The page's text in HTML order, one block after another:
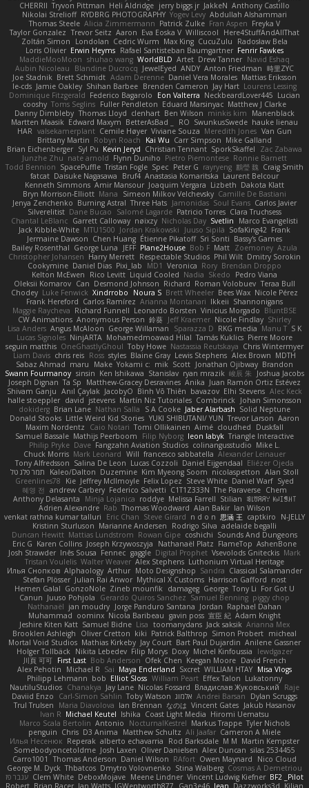
CHERRII Tryvon Pittman Heli Aldridge jerry biggs jr JakkeN Anthony Castillo
Nikolai Strelioff RYDBRG PHOTOGRAPHY Yogev Levy Abdullah Alshammari
Thomas Steele Alicia Zimmermann Patrick Zulke Fran Aspen Freyka V
Taylor Gonzalez Trevor Seitz Aaron Eva Eoska V Williscool
Here4StuffAndAllThat
Zoltán Simon
Londolan Cedric Wurm Max King CucuZulu
Radosław Bela
Loris Olivier Erwin Heyms Rafael Santisteban Baumgartner Fenrir Fawkes
MaddieMooMoon shuhao wang WorldBLD Artet Drew Tanner Navid Eshaq
Aubin Nicoleau
Blandine Ducrocq JewelEyed ANDY Anton Friedman 時里ZYC
Joe Stadnik Brett Schmidt Adam Derenne Daniel Vera Morales Mattias Eriksson
le-cds Jamie Oakley Shihan Barbee Brenden Cameron Jay Hart Lourens Lessing
Dominique Fitzgerald Federico Bagarolo Eon Valterra NeckbeardLover445 Lucian
cooshy Toms Seglins Fuller Pendleton Eduard Marsinyac Matthew J Clarke
Danny Dimbleby Thomas Lloyd clenhart Ben Wilson minkis kim
Manenblack
Martten Maasik Edward Maxym BetterAsBad _ RO SwunkusSwede hauke lienau
HAR valsekamerplant Cemile Høyer Viviane Souza Meredith Jones Van Gun
Brittany Martin Robyn Roach Kai Wu Carr Simpson Mike Galland
Brian Eichenberger Syl Pu Kevin Jeryd Christian Tennant SporkSkaffel
Zac Zabawa
Junzhe Zhu nate arnold Flynn Duniho Pietro Piemontese Ronnie Barnett
Todd Bennion SpacePuffle Tristan Fogle Spec Peter G rayryeng 鸝瑩 魏 Craig Smith
fatcat Daisuke Nagasawa Bruf4 Anastasia Komaritska Laurent Belcour
Kenneth Simmons Amir Mansour Joaquim Vergara Lizbeth Dakota Klatt
Bryn Morrison-Elliott Mana Simeon Milkov Velchevsky Camille De Bastiani
Jenya Zenchenko Burning Astral Three Hats Jamonidas Soul Evans Carlos Javier
Silverelitist Dane Bucao Salomé Lagarde Patricio Torres Clara Truchsess
Chantal LeBlanc Garrett Calloway nøixzy Nicholas Day Svetlin
Marco Evangelisti
Jack Kibble-White MTU1500 Jordan Krakowski Juuso Sipilä SofaKing42 Frank
Jermaine Dawson Chen Huang Étienne Pikatoff Sri Sonti Bassy's Games
Bailey Rosenthal George Luna JEFF Plane2House Bob F Matt Zoemoney Azula
Christopher Johansen Harry Merrett Respectable Studios Phil Wilt Dmitry Sorokin
Cookymine Daniel Dias Pixi_lab MD1 Veronica Rory Brendan Droppo
Kelton McEwen
Rico Levitt Liquid Cooled Nadia Skedo
Pedro Viana
Oleksii Komarov Can Desmond Johnson Richard Roman Volobuev Teraa Bull
Chodey Luke Fenwick Xindrrobo Noura S Brett Wheeler Bees Wax Nicole Pérez
Frank Hereford Carlos Ramírez Arianna Montanari Ikkeii Shannonigans
Maggie Raycheva Richard Funnell Leonardo Borsten Vinicius Morgado BluntBSE
CW Animations Anonymous Person 鈴葵 Jeff Kraemer Nicole Findlay Shirley
Lisa Anders Angus McAloon George Willaman Sparazza D RKG media Manu T S K
Lucas Signoles NinjARTA Mohamedmoawad Hilal Tamás Kuklics Pierre Moore
seguin matthis OneGhastlyGhoul Toby Howe Nastassia Reutskaya Chris Wintermyer
Liam Davis chris reis Ross styles Blaine Gray Lewis Stephens Alex Brown MDTH
Sabaz Ahmad maru Make Yokami c: mik Scott Jonathan Ojibway Brandon
Swann Fourmanoy sinsin Ken Ishikawa Stanislav ryan mrazik 峻辰 朱
Joshua Jacobs
Joseph Dignan Ta Sp Matthew-Gracey Desravines Anika Juan Ramón Ortiz Estévez
Shivam Ganju Anıl Çaylak JacobyO Bình Võ Thiên bavazov Elhi Stevens Alec Keck
halle stoeppler david jstevens Martín Niz Tutoriales Combrinck Johan Simonsson
dokiderg Brian Lane Nathan Salla S A Cooke Jaber Alarbash Solid Neptune
Donald Stooks Little Weird Kid Stories YUKI SHIBUTANI/ YUN Trevor Larson Aaron
Maxim Nordentz
Caio Notari Tomi Ollikainen Aimé cloudhed
Duskfall
Samuel Bassale Mathijs Peerboom Filip Nyborg leon labyk Triangle Interactive
Philip Pryke Dave Fangzahn Aviation Studios colinangusstudio Mike L.
Chuck Morris Mark Leonard Will francesco sabbatella Alexander Leinauer
Tony Alfredsson Salina De Leon Lucas Cozzoli Daniel Eijgendaal Eliézer Ojeda
תמר פלג טל
Kaleo/Dalton Duzemine Kim Myeong Soom nicolaspetton Alan Stoll
Greenlines78
Kie Jeffrey McIlmoyle Felix Lopez Steve White Daniel Warf Syed
혜영 전 andrew Carbery Federico Salvetti C1T1Z333N The Paraverse Chem
Anthony Delasanta
Minja Lojanica roddye Melissa Farrell Stilian ꌃ꒒ꀎꋪꋪꌩ ꀘꈤꀤꁅꃅ꓄
Adrien Alexandre Rab Thomas Woodward Alan Bakir Ian Wilson
venkat rathna kumar talluri
Eric Chan Steve Girard n d o n 思涵 王 captkiro
N-JELLY
Kristinn Sturluson Marianne Andersen Rodrigo Silva adelaide begalli
Duncan Hewitt Mattias Lundstrom Rowan Gipe coshichi Sounds And Dungeons
Eric G Karen Collins Joseph Krzywoszyja Nathanaël Platz FlameTop AshenBone
Josh Strawder Inês Sousa Fennec gaggle Digital Prophet Vsevolods Gniteckis Mark
Tristan Voulelis Walter Weaver Alex Stephens Luthonium Virtual Heritage
Илья Снопков Alphaology Arthur Moto Designshop Sandra Classical Salamander
Stefan Plösser Julian Rai Anwor Mythical X Customs Harrison Gafford nost
Hemen Galal GonzoNole Zineb mounfik damageg George Tony Li For Got U
Canun Juuso Pohjola Gerardo Quiros Sanchez Samuel Benning piggy chop
Nathanaël jan moudry Jorge Panduro Santana Jordan Raphael Dahan
Muhammad oominx Nicola Baribeau gavin poss 宣臣 紀 Adam Knight
Jeshire Kiten Katt Samuel Bidne Lisa toomanydans Jack saksik Arianna Mex
Brooklen Ashleigh
Oliver Cretton kiki Patrick Balthrop Simon Probert micheal
Mortal Void Studios Mathias Kirkeby Jay Court Bart Paul Dujardin Anilene Gassner
Holger Tollbäck Nikita Lebedev Filip Morys Doxy Michel Kinfoussia
lewdgazer
川頁 可可 First Last Bob Anderson Ofek Chen Keegan Moore David French
Alex Pehotin
Michael R Sai Maya Enderland Sxcret WILLIAM HTAY Misa Vlogs
Philipp Lehmann bob Elliot Sloss William Peart Effex Talon Lukatonny
NautiluStudios Chanakya Jay Lane Nicolas Fossard Владислав Жуковський
Raje
Daviid Enzo
Carl-Simon Sahlin Toby Watson אלמוג Andrei Barsan
Dylan Scruggs
Trul Trulsen
Maria Diavolova Ian Brennan なのは Vincent Gates Jakub Hasanov
Ivan R Michael Keutel Ishika Coast Light Media Hiromi Uematsu
Marco Scala Bertolin Antonio NocturnalKestrel Markus Trappe Tyler Nichols
penguin Chris D3 Anima Matthew Schultz Ali Jaafar Cameron A Miele
Илья Несенюк Reperak alberto echavarria Rod Barksdale M M Martin Kempster
Somebodyoncetoldme Josh Laxen Oliver Danielsen Alex Duncan silas 2534455
Carro1001
Thomas Anderson Daniel Wilson RAfort Owen Maynard
Nico Cloud
George M. Dyck Thbatcos Dmytro Volovnenko Stina Walberg Cosmas A Demetriou
ענבר פז Clem White DeboxMojave Meene Lindner Vincent Ludwig Kiefner BF2 _Pilot
Robert Brian Racer Ian Watts JGWentworth877 Gan3e46 Jean Dazzworks3d Kilian